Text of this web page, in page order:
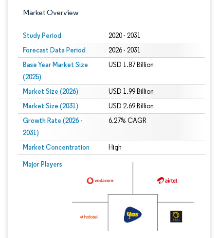
Market Overview
Study Period 2020 - 2031
Forecast Data Period 2026 - 2031
Base Year Market Size
(2025)
USD 1.87 Billion
Market Size (2026) USD 1.99 Billion
Market Size (2031) USD 2.69 Billion
Growth Rate (2026 -
2031)
6.27% CAGR
Market Concentration High
Major Players
Image © Mordor Intelligence. Reuse requires attribution under CC BY 4.0.